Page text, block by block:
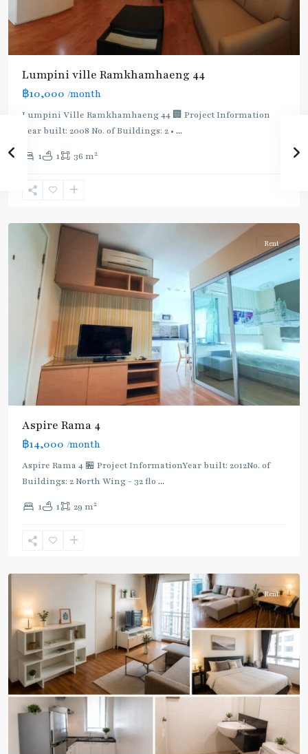
Lumpini ville Ramkhamhaeng 44
฿10,000 /month
Lumpini Ville Ramkhamhaeng 44 🏢 Project Information
Year built: 2008 No. of Buildings: 2 • ...
1 1 36 m2
Green
Line
(Sukhumvit),
Ekkamai,
Khanong,
Phra
Rent
Aspire Rama 4
฿14,000 /month
Aspire Rama 4 🏪 Project InformationYear built: 2012No. of
Buildings: 2 North Wing - 32 flo ...
1 1 29 m2
Khanong,
Phra
Rent